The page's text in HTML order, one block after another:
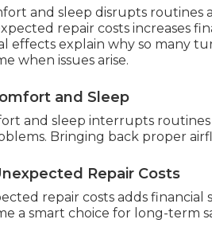
and sleep disrupts routines
repair costs increases
effects explain why so many
when issues arise.
and Sleep
and sleep interrupts
Bringing back proper
Repair Costs
repair costs adds financial
a smart choice for long-term